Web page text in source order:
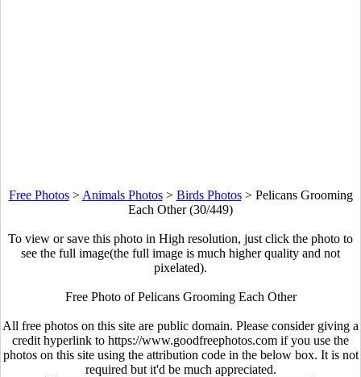
Free Photos> Animals Photos> Birds Photos> Pelicans Grooming
Each Other (30/449)
To view or save this photo in High resolution, just click the photo to
see the full image(the full image is much higher quality and not
pixelated).
Free Photo of Pelicans Grooming Each Other
All free photos on this site are public domain. Please consider giving a
credit hyperlink to https://www.goodfreephotos.com if you use the
photos on this site using the attribution code in the below box. It is not
required but it'd be much appreciated.